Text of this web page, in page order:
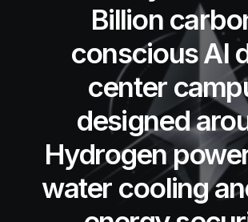
Billion
conscious AI
center
designed
Hydrogen
water cooling